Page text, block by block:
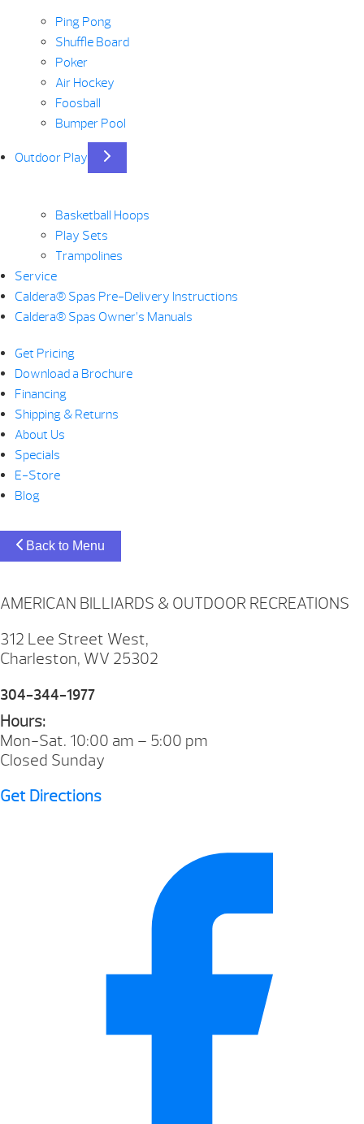
Ping Pong
Shuffle Board
Poker
Air Hockey
Foosball
Bumper Pool
Outdoor Play
Basketball Hoops
Play Sets
Trampolines
Service
Caldera® Spas Pre-Delivery Instructions
Caldera® Spas Owner’s Manuals
Get Pricing
Download a Brochure
Financing
Shipping & Returns
About Us
Specials
E-Store
Blog
Back to Menu
AMERICAN BILLIARDS & OUTDOOR RECREATIONS
312 Lee Street West,
Charleston, WV 25302
304-344-1977
Hours:
Mon-Sat. 10:00 am – 5:00 pm
Closed Sunday
Get Directions